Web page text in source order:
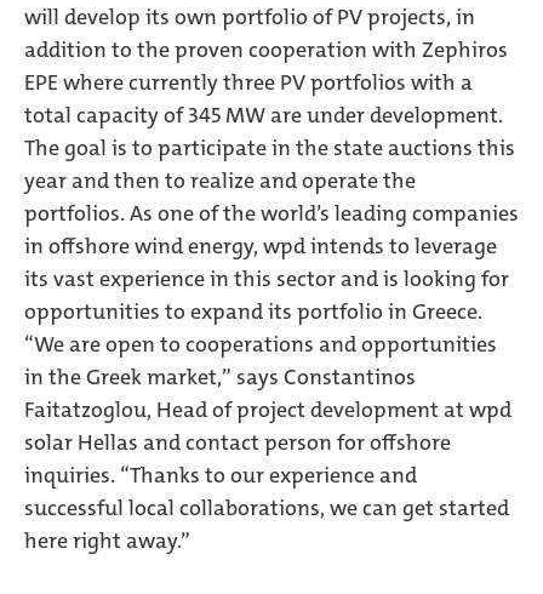
will develop its own portfolio of PV projects, in
addition to the proven cooperation with Zephiros
EPE where currently three PV portfolios with a
total capacity of 345 MW are under development.
The goal is to participate in the state auctions this
year and then to realize and operate the
portfolios. As one of the world’s leading companies
in offshore wind energy, wpd intends to leverage
its vast experience in this sector and is looking for
opportunities to expand its portfolio in Greece.
“We are open to cooperations and opportunities
in the Greek market,” says Constantinos
Faitatzoglou, Head of project development at wpd
solar Hellas and contact person for offshore
inquiries. “Thanks to our experience and
successful local collaborations, we can get started
here right away.”